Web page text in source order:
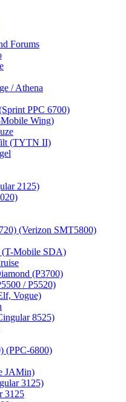
Forums
/ Athena
PPC 6700)
Wing)
(TYTN II)
2125)
(Verizon SMT5800)
(T-Mobile SDA)
(P3700)
/ P5520)
Vogue)
8525)
(PPC-6800)
JAMin)
3125)
3125